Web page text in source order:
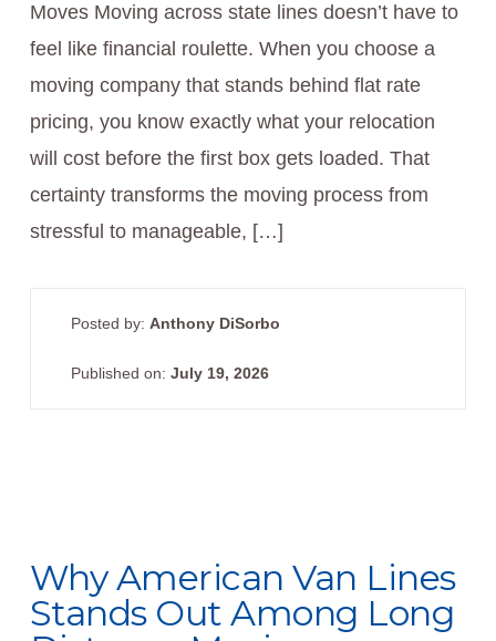
Moves Moving across state lines doesn’t have to
feel like financial roulette. When you choose a
moving company that stands behind flat rate
pricing, you know exactly what your relocation
will cost before the first box gets loaded. That
certainty transforms the moving process from
stressful to manageable, […]
Posted by: Anthony DiSorbo
Published on: July 19, 2026
Why American Van Lines
Stands Out Among Long